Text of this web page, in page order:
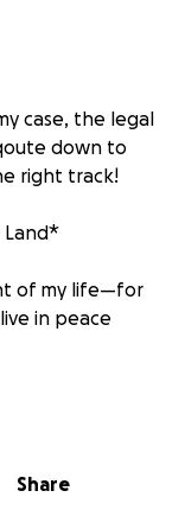
case, the legal
down to
right track!
Land*
of my life—for
in peace
against a
They’ve
Share